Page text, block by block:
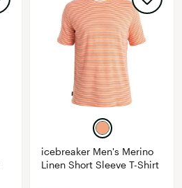
icebreaker Men's Merino
Linen Short Sleeve T-Shirt